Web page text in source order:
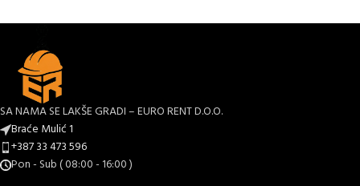
SA NAMA SE LAKŠE GRADI – EURO RENT D.O.O.
Braće Mulić 1
+387 33 473 596
Pon - Sub ( 08:00 - 16:00 )